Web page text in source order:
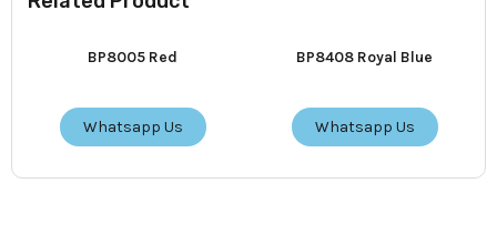
BP8005 Red
Whatsapp Us
BP8408 Royal Blue
Whatsapp Us